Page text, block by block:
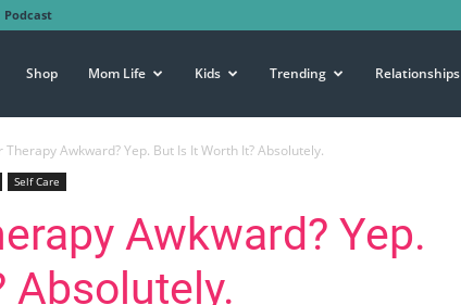
Podcast
Shop Mom Life Kids Trending Relationships
Therapy Awkward? Yep. But Is It Worth It? Absolutely.
Self Care
Awkward? Yep.
Absolutely.